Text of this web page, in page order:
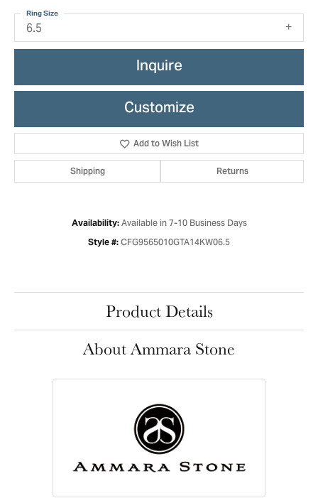
6.5
Ring Size
Inquire
Customize
Add to Wish List
Shipping Returns
Availability: Available in 7-10 Business Days
Style #: CFG9565010GTA14KW06.5
Product Details
About Ammara Stone